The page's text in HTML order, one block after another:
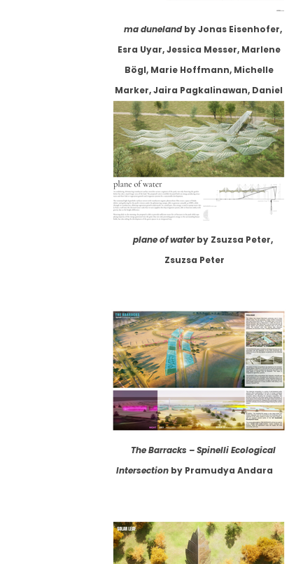
ma dunelandby Jonas Eisenhofer,
Esra Uyar, Jessica Messer, Marlene
Bögl, Marie Hoffmann, Michelle
Marker, Jaira Pagkalinawan, Daniel
Klose
plane of waterby Zsuzsa Peter,
Zsuzsa Peter
The Barracks – Spinelli Ecological
Intersection by Pramudya Andara